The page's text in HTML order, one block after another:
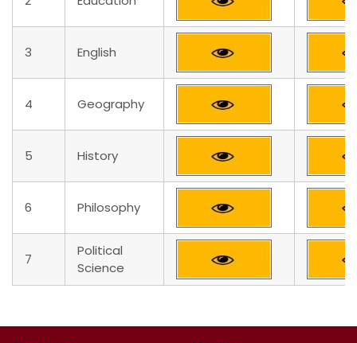
3 English
4 Geography
5 History
6 Philosophy
7
Political
Science